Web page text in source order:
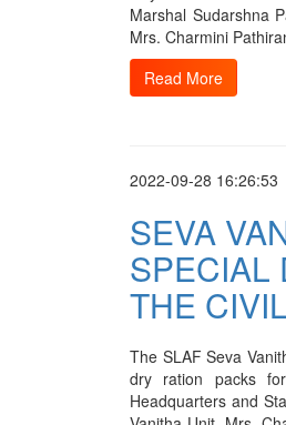
Marshal Sudarshna
Mrs. Charmini
Read More
2022-09-28 16:26:53
SEVA
SPECIAL
THE
The SLAF Seva
dry ration packs
Headquarters and